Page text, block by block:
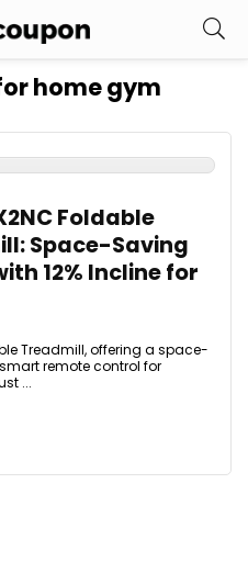
home gym
Foldable
Space-Saving
12% Incline for
Treadmill, offering a space-
remote control for
...